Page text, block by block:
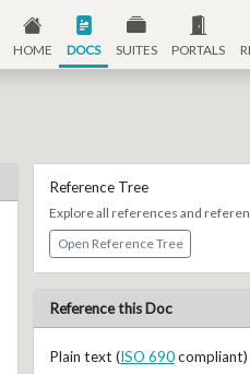
HOME DOCS SUITES PORTALS
Reference Tree
Explore all references and
Open Reference Tree
Reference this Doc
Plain text (ISO 690compliant)